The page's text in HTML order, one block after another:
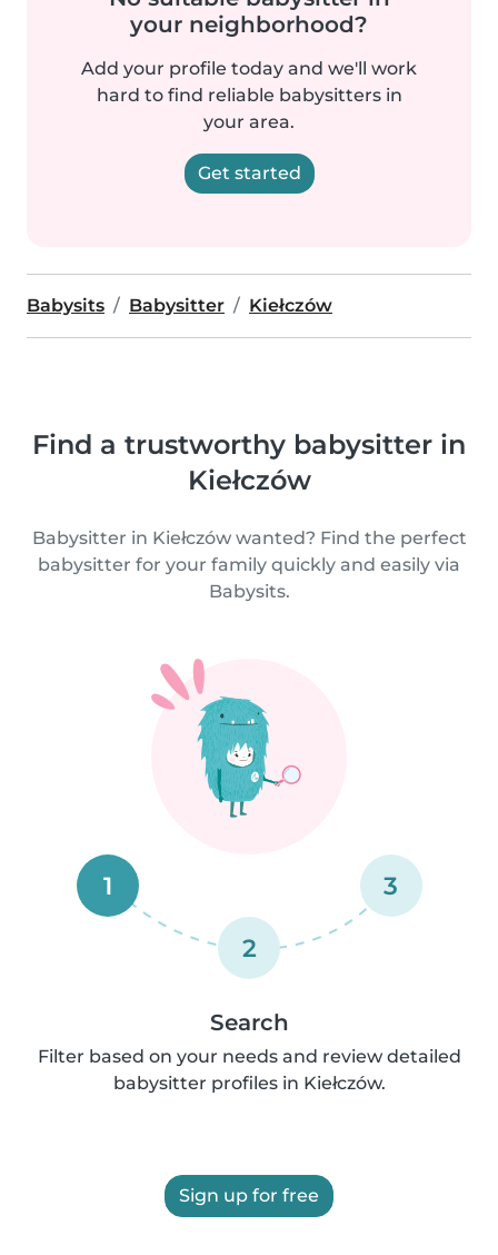
your neighborhood?
Add your profile today and we'll work
hard to find reliable babysitters in
your area.
Get started
Babysits Babysitter Kiełczów
Find a trustworthy babysitter in
Kiełczów
Babysitter in Kiełczów wanted? Find the perfect
babysitter for your family quickly and easily via
Babysits.
1
2
3
Search
Filter based on your needs and review detailed
babysitter profiles in Kiełczów.
Sign up for free